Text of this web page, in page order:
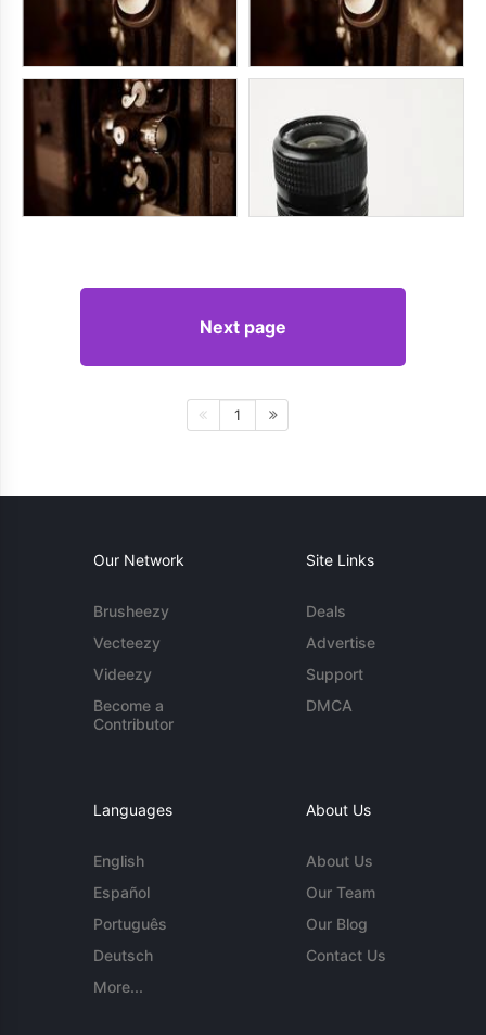
Next page
1
Our Network
Brusheezy
Vecteezy
Videezy
Become a
Contributor
Site Links
Deals
Advertise
Support
DMCA
Languages
English
Español
Português
Deutsch
More...
About Us
About Us
Our Team
Our Blog
Contact Us